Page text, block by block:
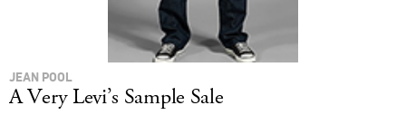
JEAN POOL
A Very Levi’s Sample Sale